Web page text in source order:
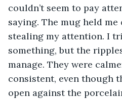
couldn’t seem to pay
saying. The mug held
stealing my attention. I
something, but the
manage. They were
consistent, even though
open against the